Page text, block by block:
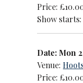
Price:
Show starts:
Date: Mon
Venue:
Price: